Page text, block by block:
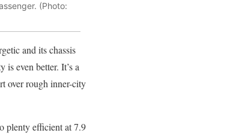
(Photo:
and its chassis
even better. It’s a
over rough inner-city
plenty efficient at 7.9